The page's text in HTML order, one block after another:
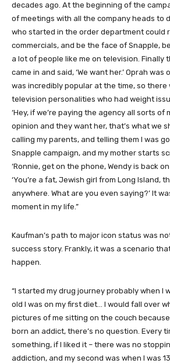
decades ago. At the beginning of the
of meetings with all the company heads to
who started in the order department could
commercials, and be the face of Snapple,
a lot of people like me on television. Finally
came in and said, ‘We want her.’ Oprah was
was incredibly popular at the time, so there
television personalities who had weight
‘Hey, if we’re paying the agency all sorts of
opinion and they want her, that’s what we
calling my parents, and telling them I was
Snapple campaign, and my mother starts
‘Ronnie, get on the phone, Wendy is back
‘You’re a fat, Jewish girl from Long Island,
anywhere. What are you even saying?’ It
moment in my life.”
Kaufman’s path to major icon status was
success story. Frankly, it was a scenario
happen.
“I started my drug journey probably when I
old I was on my first diet… I would fall over
pictures of me sitting on the couch
born an addict, there’s no question. Every
something, if I liked it – there was no
addiction, and my second was when I was